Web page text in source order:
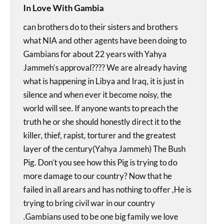
In Love With Gambia
can brothers do to their sisters and brothers
what NIA and other agents have been doing to
Gambians for about 22 years with Yahya
Jammeh’s approval???? We are already having
what is happening in Libya and Iraq, it is just in
silence and when ever it become noisy, the
world will see. If anyone wants to preach the
truth he or she should honestly direct it to the
killer, thief, rapist, torturer and the greatest
layer of the century(Yahya Jammeh) The Bush
Pig. Don’t you see how this Pig is trying to do
more damage to our country? Now that he
failed in all arears and has nothing to offer ,He is
trying to bring civil war in our country
.Gambians used to be one big family we love